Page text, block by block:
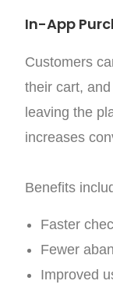
In-App
Customers
their cart,
leaving the
increases
Benefits
Faster
Fewer
Improved